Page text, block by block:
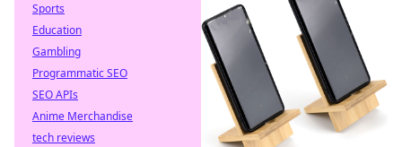
Sports
Education
Gambling
Programmatic SEO
SEO APIs
Anime Merchandise
tech reviews